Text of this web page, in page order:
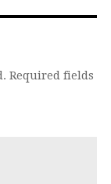
Required fields